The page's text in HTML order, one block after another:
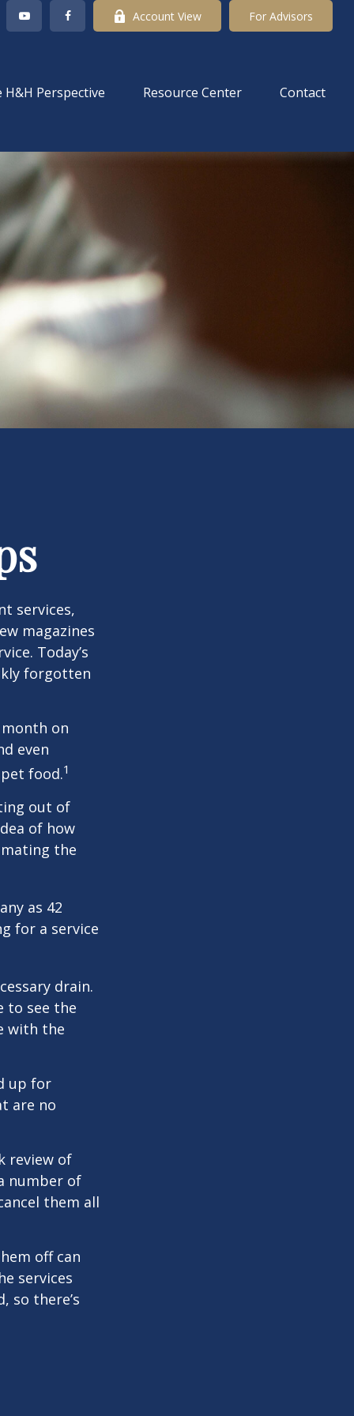
Account View For Advisors
H&H Perspective Resource Center Contact
services,
magazines
Today’s
forgotten
on
even
food.1
out of
of how
the
as 42
for a service
drain.
to see the
with the
up for
are no
review of
number of
them all
off can
services
so there’s